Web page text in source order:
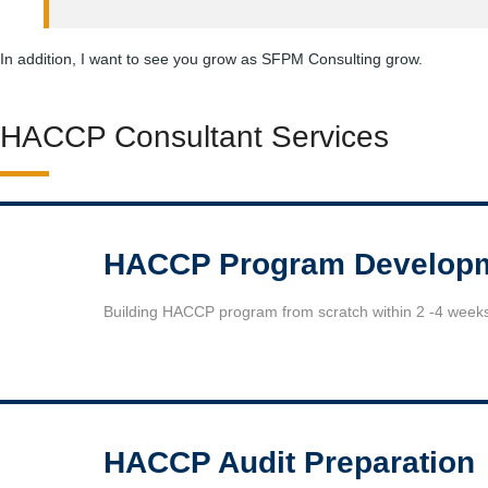
In addition, I want to see you grow as SFPM Consulting grow.
HACCP Consultant Services
HACCP Program
Building HACCP program from scratch within 2 -4
HACCP Audit Preparation